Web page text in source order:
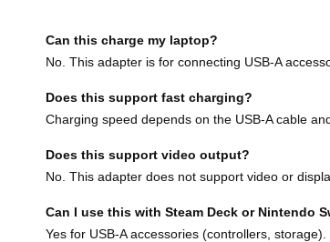
Can this charge my laptop?
No. This adapter is for connecting USB-A
Does this support fast charging?
Charging speed depends on the USB-A cable
Does this support video output?
No. This adapter does not support video or
Can I use this with Steam Deck or Nintendo
Yes for USB-A accessories (controllers,